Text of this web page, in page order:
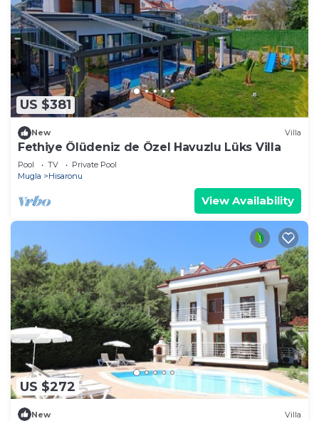
US $381
New Villa
Fethiye Ölüdeniz de Özel Havuzlu Lüks Villa
Pool TV
Private Pool
Mugla
Hisaronu
View Availability
US $272
New Villa